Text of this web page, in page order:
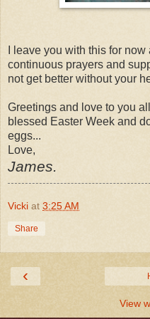
I leave you with this for
continuous prayers and
not get better without your
Greetings and love to you
blessed Easter Week and
eggs...
Love,
James.
Vicki at 3:25 AM
Share
‹
View